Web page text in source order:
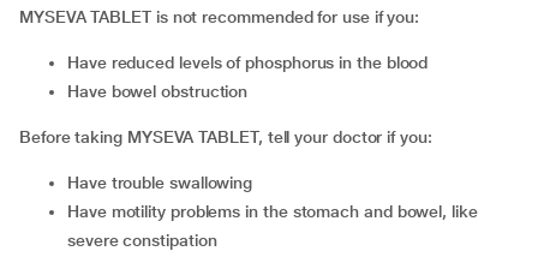
MYSEVA TABLET is not recommended for use if you:
have reduced levels of phosphorus in the blood
have bowel obstruction
Before taking MYSEVA TABLET, tell your doctor if you:
have trouble swallowing
have motility problems in the stomach and bowel, like
severe constipation